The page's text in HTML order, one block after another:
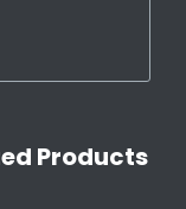
Products